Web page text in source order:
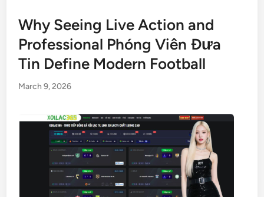
Why Seeing Live Action and
Professional Phóng Viên Đưa
Tin Define Modern Football
March 9, 2026